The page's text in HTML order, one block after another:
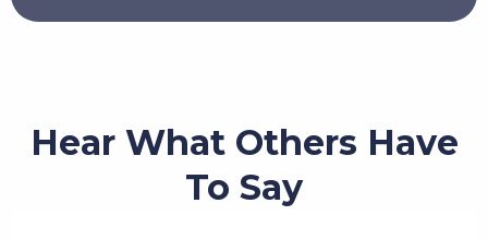
Hear What Others Have
To Say